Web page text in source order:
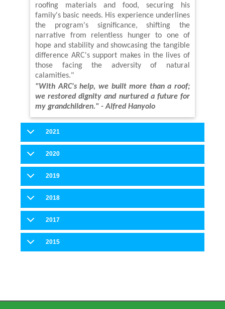
roofing materials and food, securing his
family's basic needs. His experience underlines
the program's significance, shifting the
narrative from relentless hunger to one of
hope and stability and showcasing the tangible
difference ARC's support makes in the lives of
those facing the adversity of natural
calamities."
"With ARC's help, we built more than a roof;
we restored dignity and nurtured a future for
my grandchildren." - Alfred Hanyolo
2021
2020
2019
2018
2017
2015